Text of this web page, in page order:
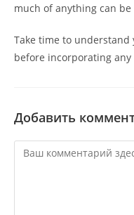
much of anything can
Take time to understand
before incorporating
Добавить